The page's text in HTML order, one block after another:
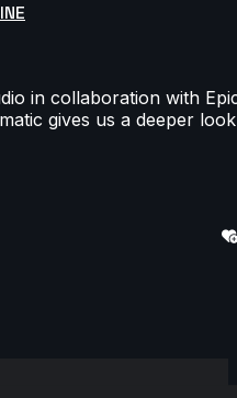
in collaboration with
gives us a deeper look